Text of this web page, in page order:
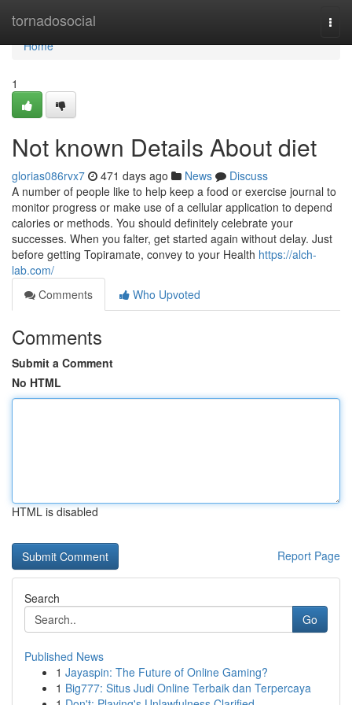
tornadosocial
Home
Home
1
Not known Details About diet
glorias086rvx7 471 days ago News
Discuss
A number of people like to help keep a food or exercise journal to
monitor progress or make use of a cellular application to depend
calories or methods. You should definitely celebrate your
successes. When you falter, get started again without delay. Just
before getting Topiramate, convey to your Health https://alch-
lab.com/
Comments
Who Upvoted
Comments
Submit a Comment
No HTML
HTML is disabled
Report Page
Search
Go
Published News
1 Jayaspin: The Future of Online Gaming?
1 Big777: Situs Judi Online Terbaik dan Terpercaya